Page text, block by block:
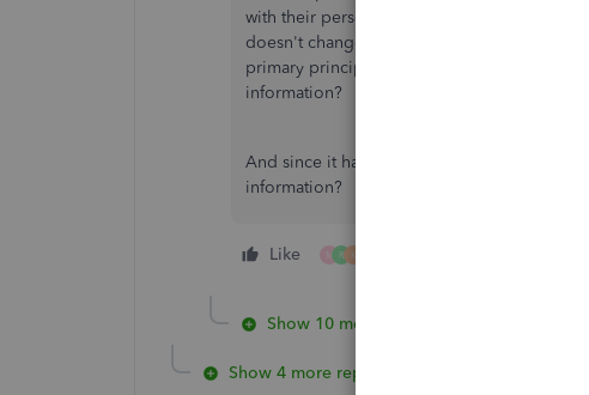
with their personal information. If a
doesn't change. It also does not include
primary principals in a company. How are
information?
And since it has been working just fine
information?
Like M R K
Show 10 more replies
Show 4 more replies